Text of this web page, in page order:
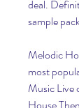
deal.
sample
Melodic
most
Music Live